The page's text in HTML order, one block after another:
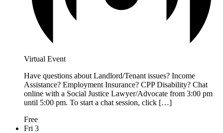
Virtual Event
Have questions about Landlord/Tenant issues? Income
Assistance? Employment Insurance? CPP Disability? Chat
online with a Social Justice Lawyer/Advocate from 3:00 pm
until 5:00 pm. To start a chat session, click […]
Free
Fri 3